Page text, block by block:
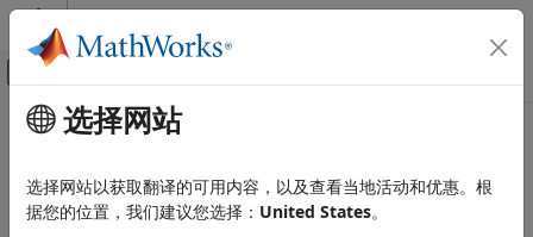
跳到内容
画布外导航菜单切换
文档主页
Environment and Settings
Accessibility
主要内容
Accessibility in
MATLAB®
provides several features to help make it
选择网站
选择网站以获取翻译的可用内容，以及查看当地活动和优惠。根
据您的位置，我们建议您选择： United States。